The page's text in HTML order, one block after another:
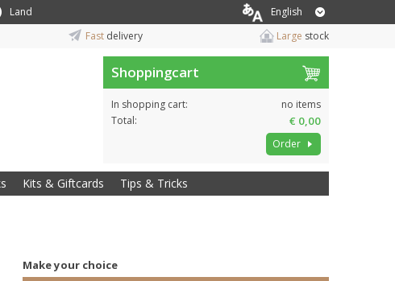
Land
English
Fast delivery Large stock
Shoppingcart
In shopping cart:
no items
Total:
€ 0,00
Order
Kits & Giftcards Tips & Tricks
Make your choice